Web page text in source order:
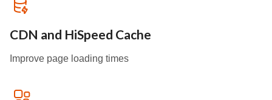
CDN and HiSpeed Cache
Improve page loading times